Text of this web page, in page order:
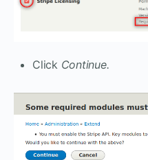
Click Continue.